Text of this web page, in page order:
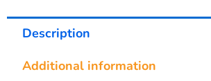
Description
Additional information